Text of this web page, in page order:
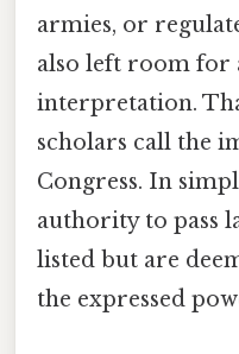
armies, or
also left room for
interpretation.
scholars call the
Congress. In
authority to pass
listed but are
the expressed